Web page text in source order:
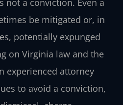
be mitigated or, in
potentially expunged
on Virginia law and the
experienced attorney
to avoid a conviction,